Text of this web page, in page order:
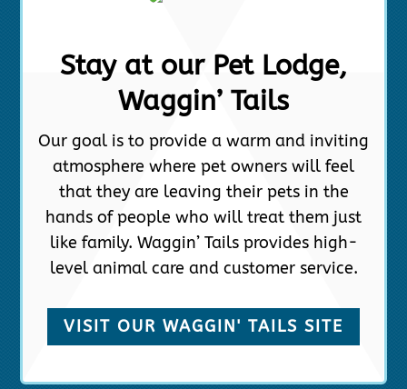
Stay at our Pet Lodge,
Waggin’ Tails
Our goal is to provide a warm and inviting
atmosphere where pet owners will feel
that they are leaving their pets in the
hands of people who will treat them just
like family. Waggin’ Tails provides high-
level animal care and customer service.
VISIT OUR WAGGIN' TAILS SITE